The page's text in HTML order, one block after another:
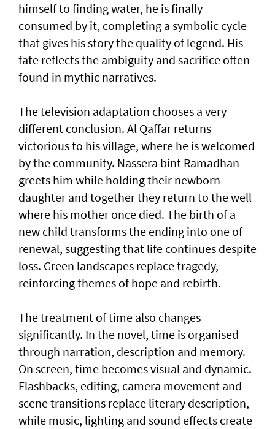
himself to finding water, he is finally
consumed by it, completing a symbolic cycle
that gives his story the quality of legend. His
fate reflects the ambiguity and sacrifice often
found in mythic narratives.
The television adaptation chooses a very
different conclusion. Al Qaffar returns
victorious to his village, where he is welcomed
by the community. Nassera bint Ramadhan
greets him while holding their newborn
daughter and together they return to the well
where his mother once died. The birth of a
new child transforms the ending into one of
renewal, suggesting that life continues despite
loss. Green landscapes replace tragedy,
reinforcing themes of hope and rebirth.
The treatment of time also changes
significantly. In the novel, time is organised
through narration, description and memory.
On screen, time becomes visual and dynamic.
Flashbacks, editing, camera movement and
scene transitions replace literary description,
while music, lighting and sound effects create